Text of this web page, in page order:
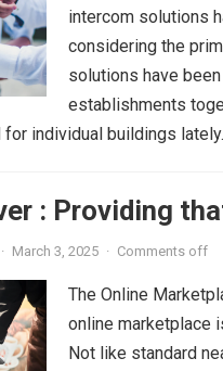
intercom solutions
considering the
solutions have
establishments
individual buildings lately.
: Providing
· March 3, 2025 · Comments off
The Online
online marketplace
Not like standard